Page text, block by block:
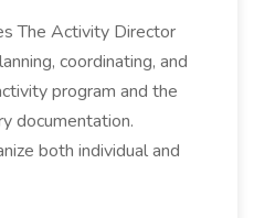
The Activity Director
coordinating, and
program and the
documentation.
both individual and